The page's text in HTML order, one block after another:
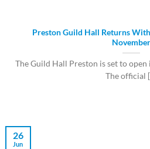
Preston Guild Hall Returns
November
The Guild Hall Preston is set to
The official
26
Jun